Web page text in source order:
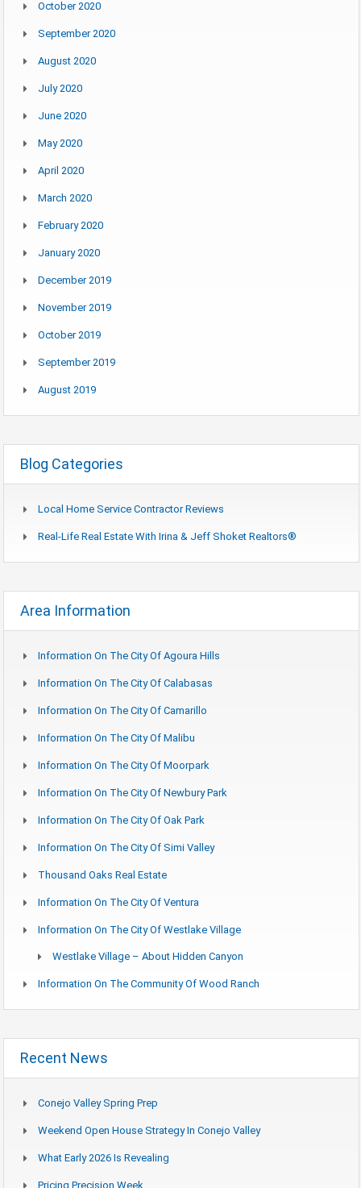
October 2020
September 2020
August 2020
July 2020
June 2020
May 2020
April 2020
March 2020
February 2020
January 2020
December 2019
November 2019
October 2019
September 2019
August 2019
Blog Categories
Local Home Service Contractor Reviews
Real-Life Real Estate With Irina & Jeff Shoket Realtors®
Area Information
Information On The City Of Agoura Hills
Information On The City Of Calabasas
Information On The City Of Camarillo
Information On The City Of Malibu
Information On The City Of Moorpark
Information On The City Of Newbury Park
Information On The City Of Oak Park
Information On The City Of Simi Valley
Thousand Oaks Real Estate
Information On The City Of Ventura
Information On The City Of Westlake Village
Westlake Village – About Hidden Canyon
Information On The Community Of Wood Ranch
Recent News
Conejo Valley Spring Prep
Weekend Open House Strategy In Conejo Valley
What Early 2026 Is Revealing
Pricing Precision Week